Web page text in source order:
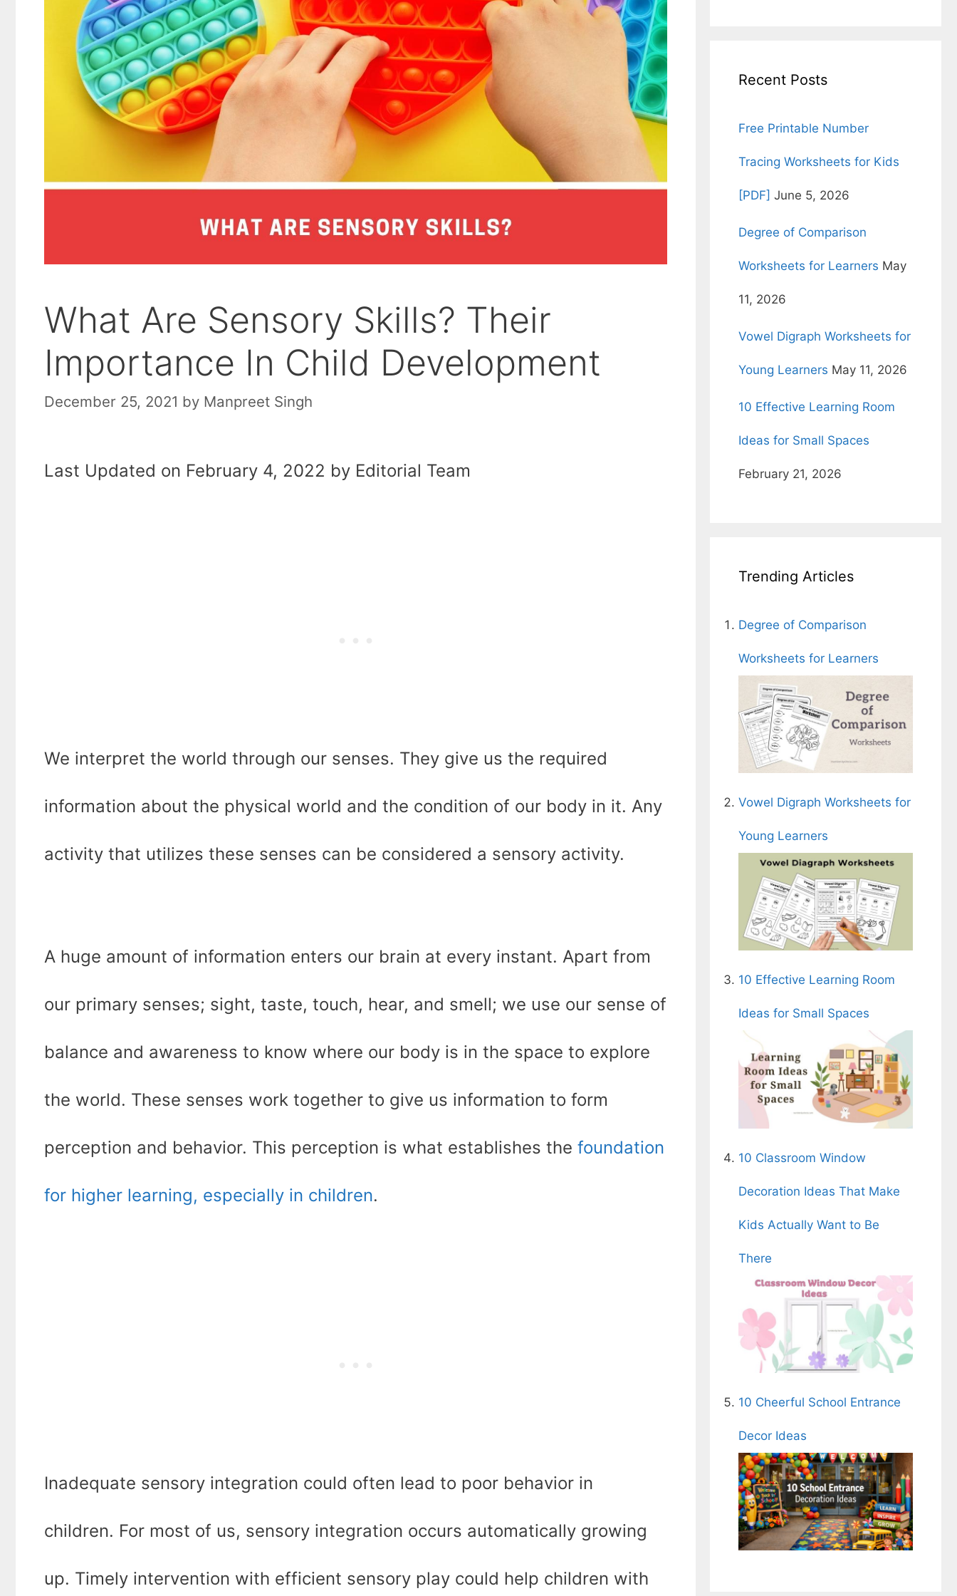
What Are Sensory Skills? Their
Importance In Child Development
December 25, 2021 by Manpreet Singh
Last Updated on February 4, 2022 by Editorial Team
We interpret the world through our senses. They give us the required
information about the physical world and the condition of our body in it. Any
activity that utilizes these senses can be considered a sensory activity.
A huge amount of information enters our brain at every instant. Apart from
our primary senses; sight, taste, touch, hear, and smell; we use our sense of
balance and awareness to know where our body is in the space to explore
the world. These senses work together to give us information to form
perception and behavior. This perception is what establishes the foundation
for higher learning, especially in children.
Inadequate sensory integration could often lead to poor behavior in
children. For most of us, sensory integration occurs automatically growing
up. Timely intervention with efficient sensory play could help children with
Recent Posts
Free Printable Number
Tracing Worksheets for Kids
[PDF] June 5, 2026
Degree of Comparison
Worksheets for Learners May
11, 2026
Vowel Digraph Worksheets for
Young Learners May 11, 2026
10 Effective Learning Room
Ideas for Small Spaces
February 21, 2026
Trending Articles
Degree of Comparison
Worksheets for Learners
Vowel Digraph Worksheets for
Young Learners
10 Effective Learning Room
Ideas for Small Spaces
10 Classroom Window
Decoration Ideas That Make
Kids Actually Want to Be
There
10 Cheerful School Entrance
Decor Ideas